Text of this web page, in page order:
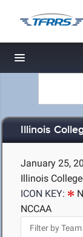
Toggle
Illinois
January 25,
Illinois
ICON KEY:
NCCAA